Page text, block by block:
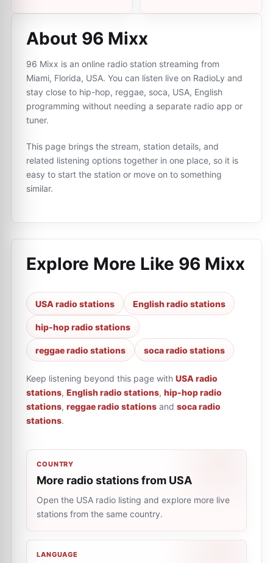
About 96 Mixx
96 Mixx is an online radio station streaming from
Miami, Florida, USA. You can listen live on RadioLy and
stay close to hip-hop, reggae, soca, USA, English
programming without needing a separate radio app or
tuner.
This page brings the stream, station details, and
related listening options together in one place, so it is
easy to start the station or move on to something
similar.
Explore More Like 96 Mixx
USA radio stations English radio stations
hip-hop radio stations
reggae radio stations soca radio stations
Keep listening beyond this page with USA radio
stations, English radio stations, hip-hop radio
stations, reggae radio stations and soca radio
stations.
COUNTRY
More radio stations from USA
Open the USA radio listing and explore more live
stations from the same country.
LANGUAGE